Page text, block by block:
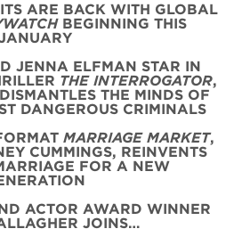
ARE BACK WITH GLOBAL
BEGINNING THIS
JENNA ELFMAN STAR IN
THE INTERROGATOR,
THE MINDS OF
DANGEROUS CRIMINALS
MARRIAGE MARKET,
CUMMINGS, REINVENTS
FOR A NEW
ACTOR AWARD WINNER
JOINS…